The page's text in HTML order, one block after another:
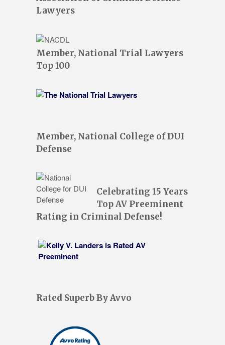
Lawyers
Member, National Trial Lawyers
Top 100
Member, National College of DUI
Defense
Celebrating 15 Years
Top AV Preeminent
Rating in Criminal Defense!
Rated Superb By Avvo